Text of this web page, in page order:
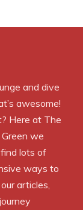
and dive
awesome!
Here at The
we
lots of
ways to
articles,